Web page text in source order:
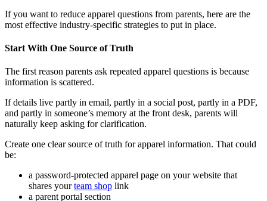
If you want to reduce apparel questions from parents, here are the
most effective industry-specific strategies to put in place.
Start With One Source of Truth
The first reason parents ask repeated apparel questions is because
information is scattered.
If details live partly in email, partly in a social post, partly in a PDF,
and partly in someone’s memory at the front desk, parents will
naturally keep asking for clarification.
Create one clear source of truth for apparel information. That could
be:
a password-protected apparel page on your website that
shares yourteam shop link
a parent portal section